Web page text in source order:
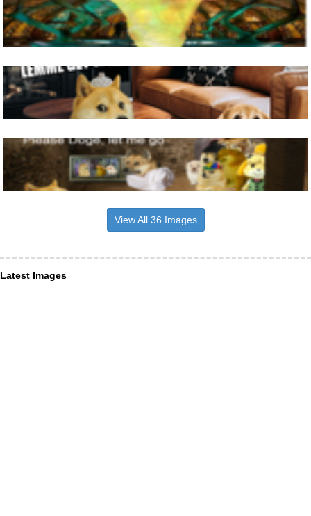
View All 36 Images
Latest Images